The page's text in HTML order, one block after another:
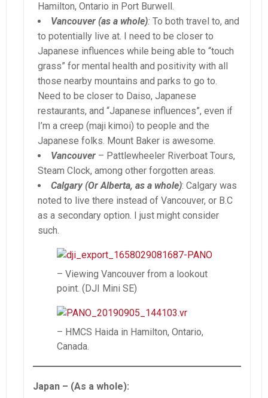
Hamilton, Ontario in Port Burwell.
Vancouver (as a whole): To both travel to, and
to potentially live at. I need to be closer to
Japanese influences while being able to “touch
grass” for mental health and positivity with all
those nearby mountains and parks to go to.
Need to be closer to Daiso, Japanese
restaurants, and “Japanese influences”, even if
I’m a creep (maji kimoi) to people and the
Japanese folks. Mount Baker is awesome.
Vancouver – Pattlewheeler Riverboat Tours,
Steam Clock, among other forgotten areas.
Calgary (Or Alberta, as a whole): Calgary was
noted to live there instead of Vancouver, or B.C
as a secondary option. I just might consider
such.
– Viewing Vancouver from a lookout
point. (DJI Mini SE)
– HMCS Haida in Hamilton, Ontario,
Canada.
Japan – (As a whole):